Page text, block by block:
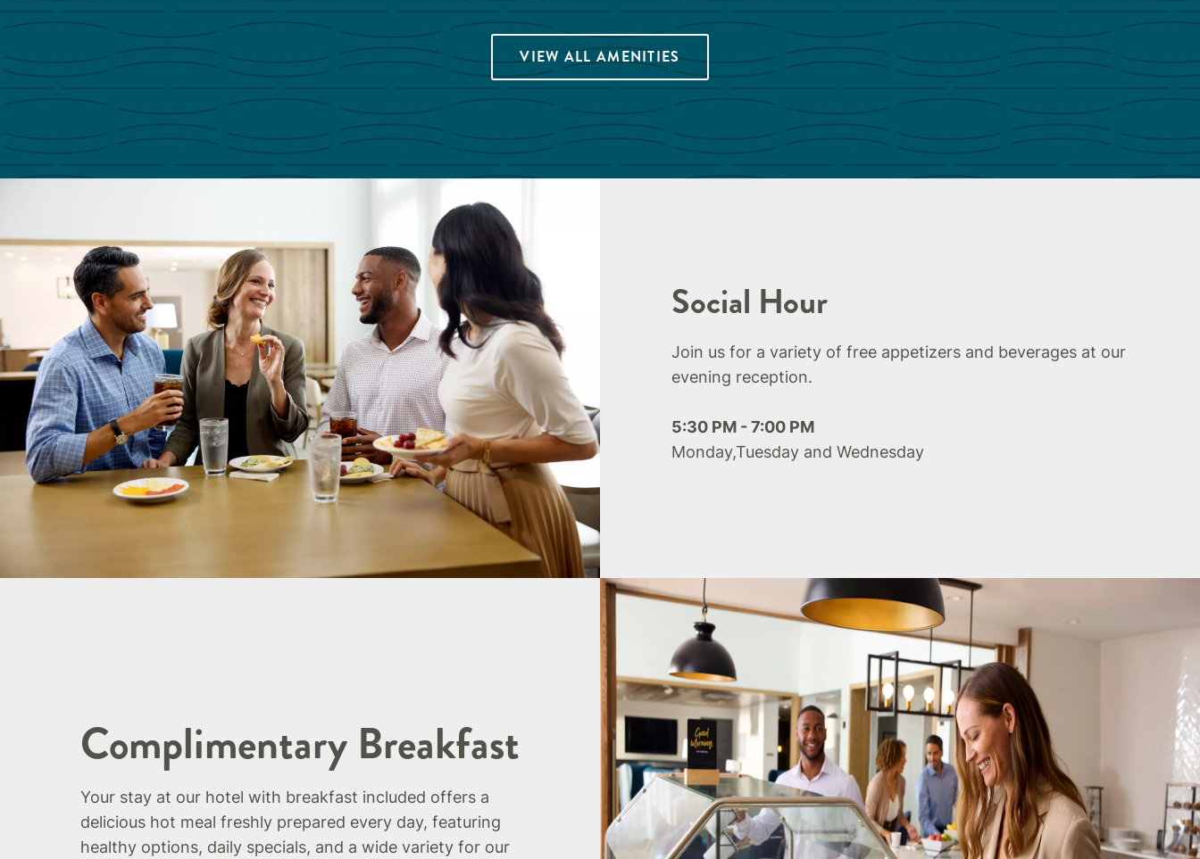
VIEW ALL AMENITIES
Social Hour
Join us for a variety of free appetizers and beverages at our
evening reception.
5:30 PM - 7:00 PM
Monday,Tuesday and Wednesday
Complimentary Breakfast
Your stay at our hotel with breakfast included offers a
delicious hot meal freshly prepared every day, featuring
healthy options, daily specials, and a wide variety for our